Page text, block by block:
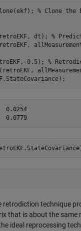
% Clone
dt);
%
0.5); %
0.0254
    0.0254    0.0779
retrodiction technique
that is about the same
ideal reprocessing